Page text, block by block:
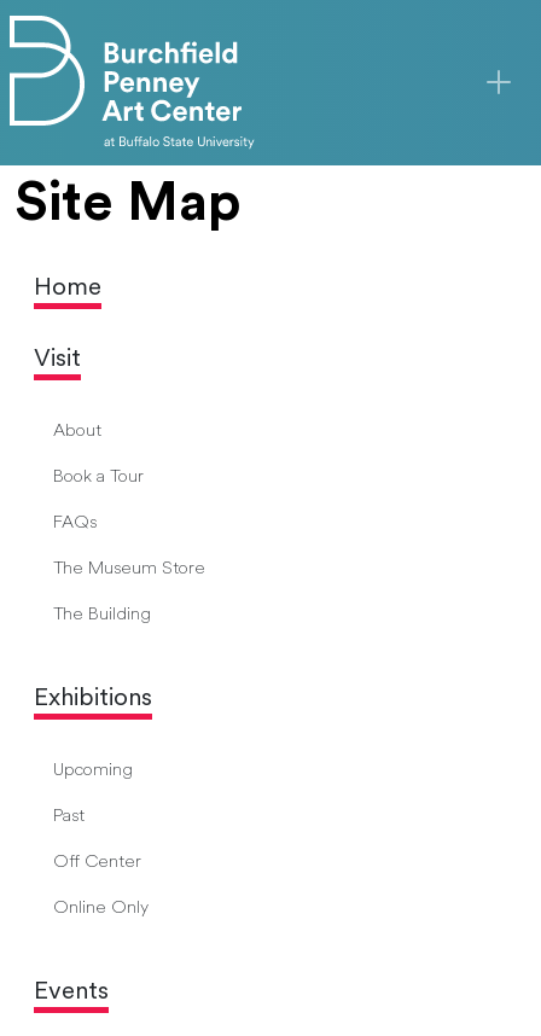
Skip to main content
Site Map
Home
Visit
About
Book a Tour
FAQs
The Museum Store
The Building
Exhibitions
Upcoming
Past
Off Center
Online Only
Events